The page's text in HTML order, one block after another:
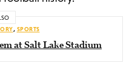
, SPORTS
at Salt Lake Stadium